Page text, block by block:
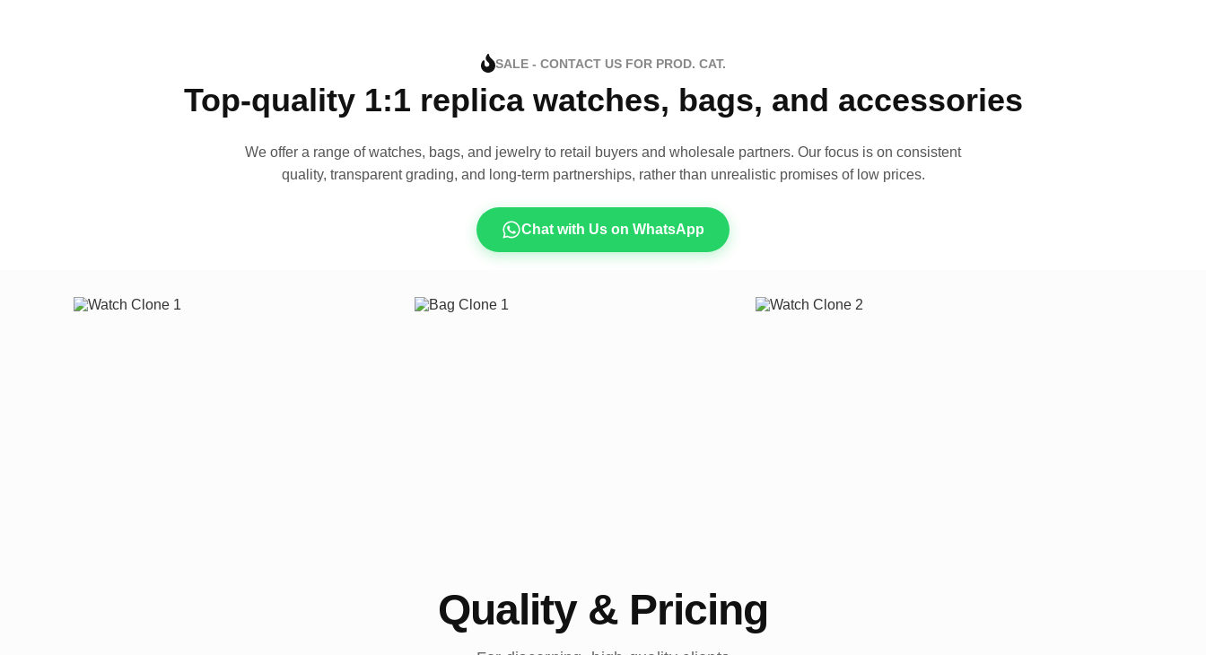
SALE - CONTACT US FOR PROD. CAT.
Top-quality 1:1 replica watches, bags, and accessories
We offer a range of watches, bags, and jewelry to retail buyers and wholesale partners. Our focus is on consistent
quality, transparent grading, and long-term partnerships, rather than unrealistic promises of low prices.
Chat with Us on WhatsApp
Quality & Pricing